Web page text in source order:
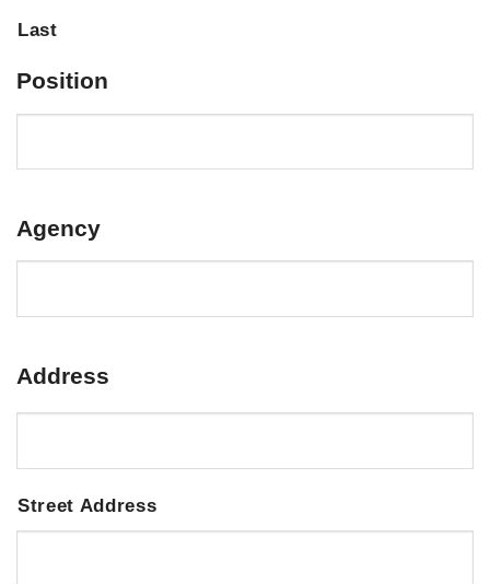
Last
Position
Agency
Address
Street Address